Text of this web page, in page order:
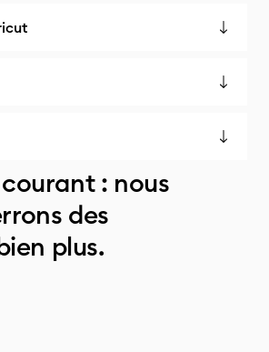
: nous
des
plus.